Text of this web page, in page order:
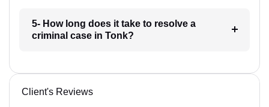
5- How long does it take to resolve a
criminal case in Tonk?
Client's Reviews